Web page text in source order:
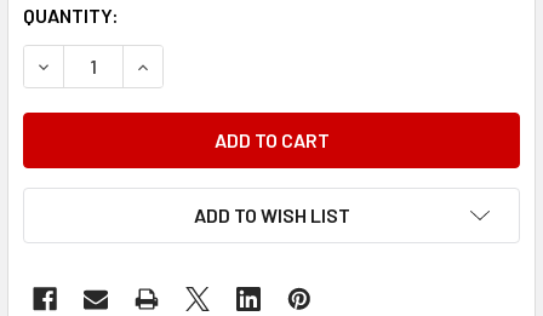
CURRENT
STOCK:
QUANTITY:
DECREASE QUANTITY OF 1990 DODGE PICKUP TRUCK
INCREASE QUANTITY OF 1990 DODGE PICKUP
ADD TO WISH LIST